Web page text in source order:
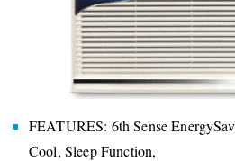
FEATURES: 6th Sense
Cool, Sleep Function,